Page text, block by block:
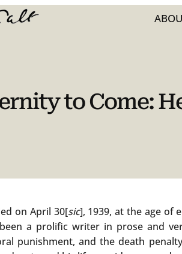
to Come:
on April 30[sic], 1939, at the age of
a prolific writer in prose and
punishment, and the death